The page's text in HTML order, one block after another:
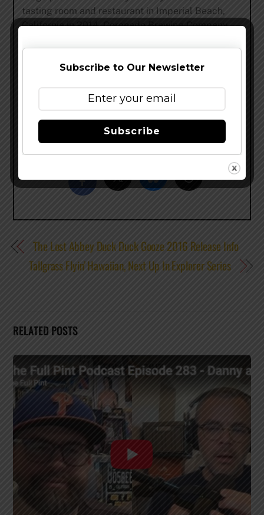
tasting room and restaurant in Imperial Beach,
California in 2014. Coronado Brewing Company
industry’s most prestigious awards-World Beer
Cup Champion Brewery and Brewmaster for a
www.coronadobrewingcompany.com
@CoronadoBrewing–facebook
The Lost Abbey Duck Duck Gooze 2016 Release Info
Tallgrass Flyin’ Hawaiian, Next Up In Explorer Series
RELATED POSTS
Subscribe to Our Newsletter
Subscribe